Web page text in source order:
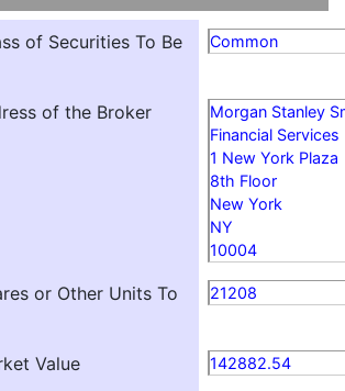
of Securities To Be
Common
of the Broker
Morgan Stanley
Financial Services
1 New York Plaza
8th Floor
New York
NY
10004
or Other Units To
21208
Value 142882.54